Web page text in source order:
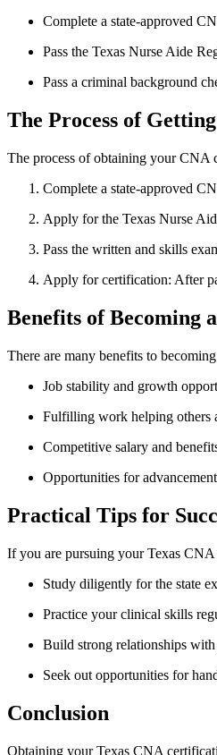
Complete a state-approved
Pass the Texas Nurse Aide
Pass a criminal⁣ background
The‌ Process ⁣of
The process of obtaining your CNA
Complete a state-approved
Apply for the Texas Nurse
Pass the written and skills⁣
Apply for certification: After
Benefits ⁤of Becoming
There are many benefits‍ to⁤
Job stability and growth⁢
Fulfilling work helping others‌
Competitive salary and
Opportunities for
Practical ⁢Tips for
If you are pursuing your Texas CNA
Study diligently for the state
Practice ‍your clinical skills
Build strong relationships
Seek out ⁣opportunities for
Conclusion
Obtaining your Texas CNA